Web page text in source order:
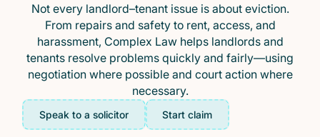
Not every landlord–tenant issue is about eviction.
From repairs and safety to rent, access, and
harassment, Complex Law helps landlords and
tenants resolve problems quickly and fairly—using
negotiation where possible and court action where
necessary.
Speak to a solicitor Start claim